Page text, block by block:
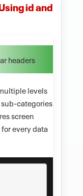
id and
headers
levels
categories
screen
every data